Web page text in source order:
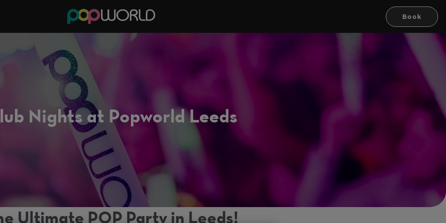
Book
Nights at Popworld Leeds
Ultimate POP Party in Leeds!